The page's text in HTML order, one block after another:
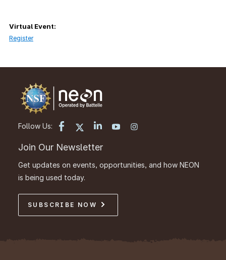
Virtual Event:
Register
Follow Us:
Join Our Newsletter
Get updates on events, opportunities, and how NEON
is being used today.
SUBSCRIBE NOW